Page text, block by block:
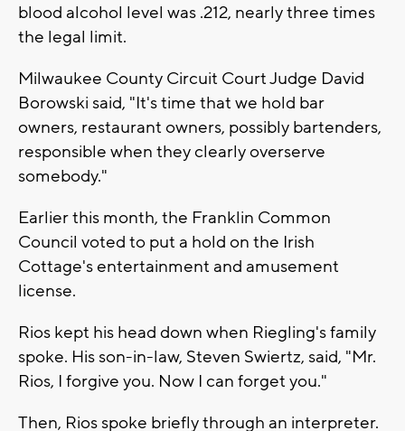
blood alcohol level was .212, nearly three times
the legal limit.
Milwaukee County Circuit Court Judge David
Borowski said, "It's time that we hold bar
owners, restaurant owners, possibly bartenders,
responsible when they clearly overserve
somebody."
Earlier this month, the Franklin Common
Council voted to put a hold on the Irish
Cottage's entertainment and amusement
license.
Rios kept his head down when Riegling's family
spoke. His son-in-law, Steven Swiertz, said, "Mr.
Rios, I forgive you. Now I can forget you."
Then, Rios spoke briefly through an interpreter.